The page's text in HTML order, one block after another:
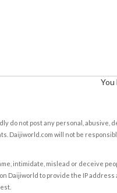
You
do not post any personal, abusive,
Daijiworld.com will not be
intimidate, mislead or deceive
Daijiworld to provide the IP